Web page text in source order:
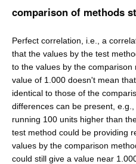
comparison of methods
Perfect correlation, i.e., a
that the values by the test
to the values by the comparison
value of 1.000 doesn't mean
identical to those of the
differences can be present,
running 100 units higher than
test method could be providing
values by the comparison
could still give a value near